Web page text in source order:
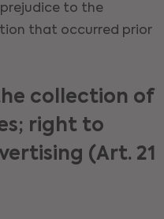
prejudice to the
that occurred prior
collection of
right to
(Art. 21